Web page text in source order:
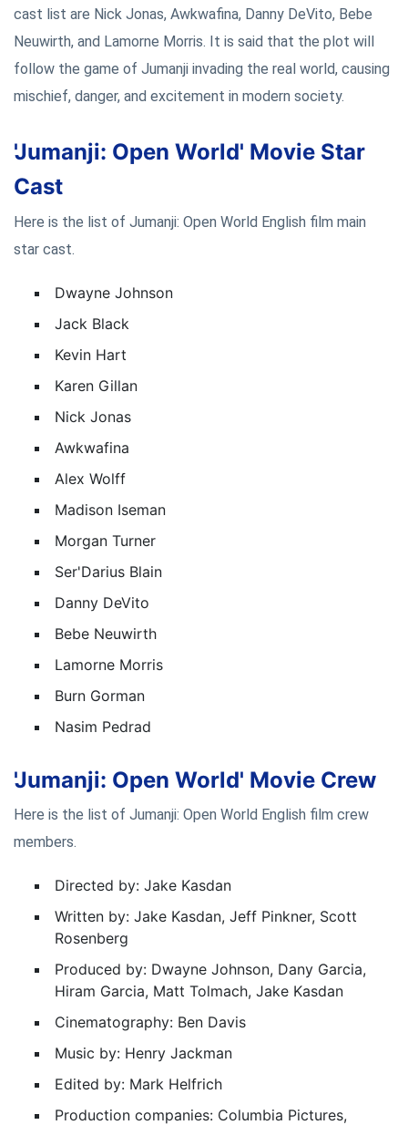
cast list are Nick Jonas, Awkwafina, Danny DeVito, Bebe
Neuwirth, and Lamorne Morris. It is said that the plot will
follow the game of Jumanji invading the real world, causing
mischief, danger, and excitement in modern society.
'Jumanji: Open World' Movie Star
Cast
Here is the list of Jumanji: Open World English film main
star cast.
Dwayne Johnson
Jack Black
Kevin Hart
Karen Gillan
Nick Jonas
Awkwafina
Alex Wolff
Madison Iseman
Morgan Turner
Ser'Darius Blain
Danny DeVito
Bebe Neuwirth
Lamorne Morris
Burn Gorman
Nasim Pedrad
'Jumanji: Open World' Movie Crew
Here is the list of Jumanji: Open World English film crew
members.
Directed by: Jake Kasdan
Written by: Jake Kasdan, Jeff Pinkner, Scott
Rosenberg
Produced by: Dwayne Johnson, Dany Garcia,
Hiram Garcia, Matt Tolmach, Jake Kasdan
Cinematography: Ben Davis
Music by: Henry Jackman
Edited by: Mark Helfrich
Production companies: Columbia Pictures,